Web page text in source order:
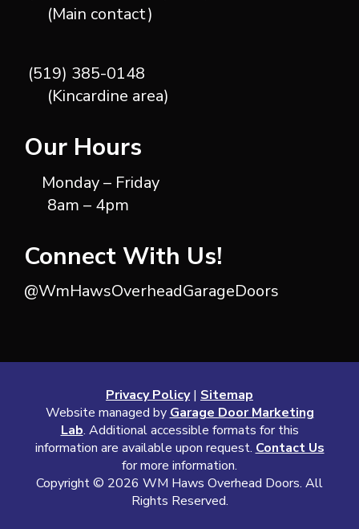
(Main contact)
(519) 385-0148
(Kincardine area)
Our Hours
Monday – Friday
8am – 4pm
Connect With Us!
@WmHawsOverheadGarageDoors
Privacy Policy| Sitemap
Website managed by Garage Door Marketing
Lab. Additional accessible formats for this
information are available upon request. Contact Us
for more information.
Copyright © 2026 WM Haws Overhead Doors. All
Rights Reserved.